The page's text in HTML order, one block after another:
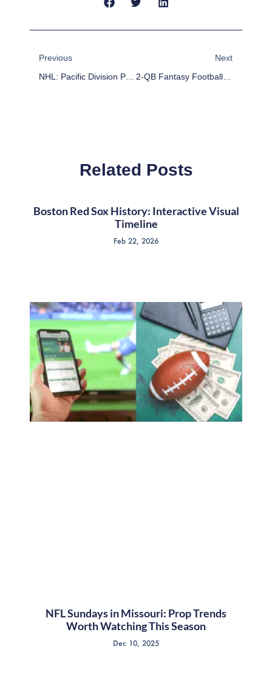
Previous
NHL: Pacific Division Preview
Next
2-QB Fantasy Football Stock Watch: Week 5
Related Posts
Boston Red Sox History: Interactive Visual
Timeline
Feb 22, 2026
NFL Sundays in Missouri: Prop Trends
Worth Watching This Season
Dec 10, 2025